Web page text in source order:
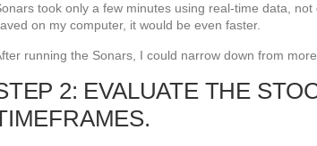
took only a few minutes using real-time data,
on my computer, it would be even faster.
running the Sonars, I could narrow down from
2: EVALUATE THE